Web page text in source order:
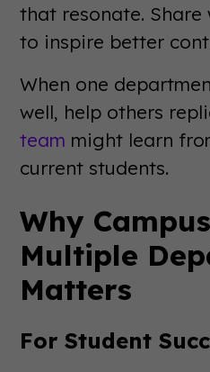
that resonate. Share
to inspire better
When one
well, help others
team might learn
current students.
Why
Multiple
Matters
For Student